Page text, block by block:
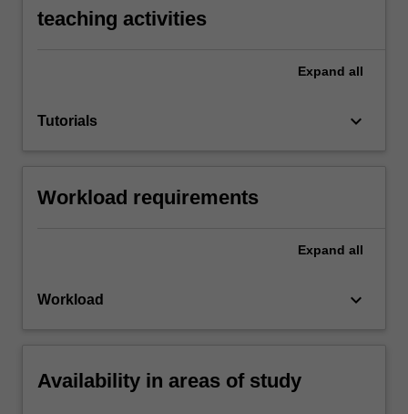
teaching activities
Expand all
Tutorials keyboard_arrow_down
Workload requirements
Expand all
Workload keyboard_arrow_down
Availability in areas of study